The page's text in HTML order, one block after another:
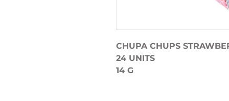
CHUPA CHUPS
24 UNITS
14 G